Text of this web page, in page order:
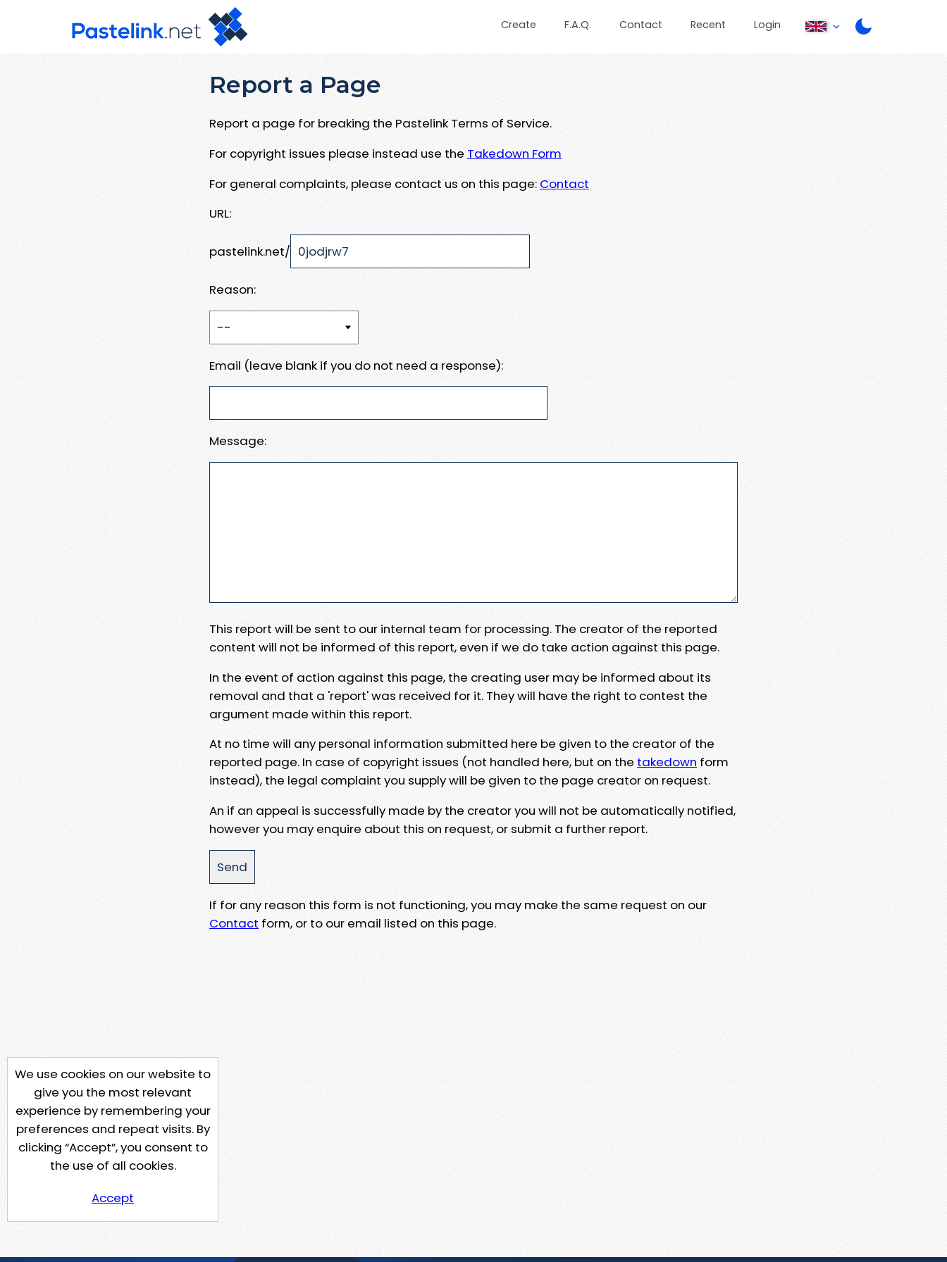
Create F.A.Q. Contact Recent Login
Report a Page
Report a page for breaking the Pastelink Terms of Service.
For copyright issues please instead use the Takedown Form
For general complaints, please contact us on this page: Contact
URL:
pastelink.net/
Reason:
Email (leave blank if you do not need a response):
Message:
This report will be sent to our internal team for processing. The creator of the reported
content will not be informed of this report, even if we do take action against this page.
In the event of action against this page, the creating user may be informed about its
removal and that a 'report' was received for it. They will have the right to contest the
argument made within this report.
At no time will any personal information submitted here be given to the creator of the
reported page. In case of copyright issues (not handled here, but on the takedown form
instead), the legal complaint you supply will be given to the page creator on request.
An if an appeal is successfully made by the creator you will not be automatically notified,
however you may enquire about this on request, or submit a further report.
If for any reason this form is not functioning, you may make the same request on our
Contact form, or to our email listed on this page.
We use cookies on our website to
give you the most relevant
experience by remembering your
preferences and repeat visits. By
clicking “Accept”, you consent to
the use of all cookies.
Accept